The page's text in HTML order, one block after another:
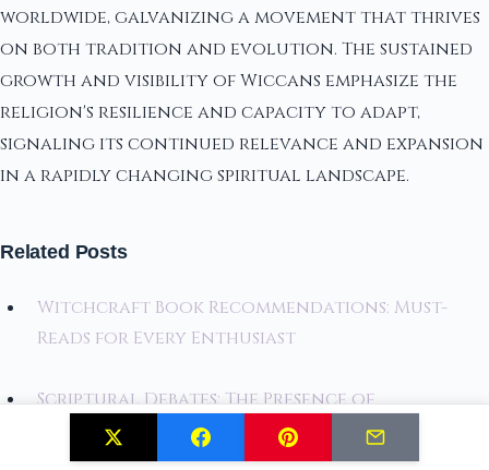
worldwide, galvanizing a movement that thrives
on both tradition and evolution. The sustained
growth and visibility of Wiccans emphasize the
religion's resilience and capacity to adapt,
signaling its continued relevance and expansion
in a rapidly changing spiritual landscape.
Related Posts
Witchcraft Book Recommendations: Must-
Reads for Every Enthusiast
Scriptural Debates: The Presence of
Witchcraft in the Bible